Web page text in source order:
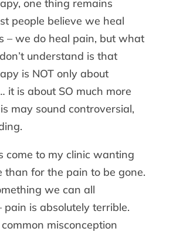
one thing remains
people believe we heal
– we do heal pain, but what
understand is that
is NOT only about
it is about SO much more
may sound controversial,
come to my clinic wanting
than for the pain to be gone.
we can all
pain is absolutely terrible.
misconception